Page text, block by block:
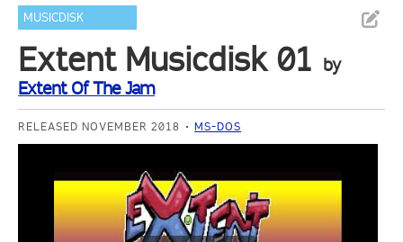
MUSICDISK
Extent Musicdisk 01 by
Extent Of The Jam
RELEASED NOVEMBER 2018 MS-DOS